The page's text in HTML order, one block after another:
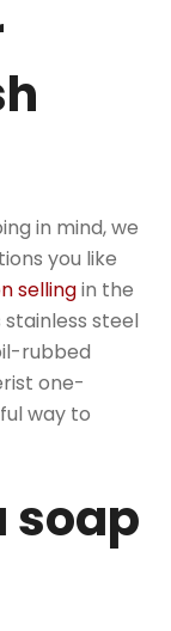
in mind, we
you like
sellingin the
steel
rubbed
one-
way to
soap